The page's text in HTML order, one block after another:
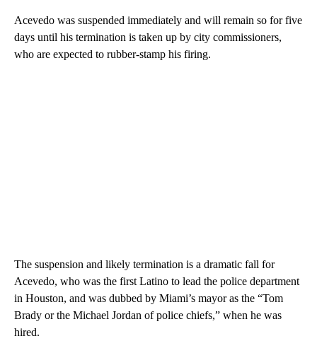
Acevedo was suspended immediately and will remain so for five
days until his termination is taken up by city commissioners,
who are expected to rubber-stamp his firing.
The suspension and likely termination is a dramatic fall for
Acevedo, who was the first Latino to lead the police department
in Houston, and was dubbed by Miami’s mayor as the “Tom
Brady or the Michael Jordan of police chiefs,” when he was
hired.